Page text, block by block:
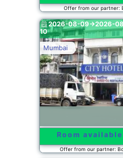
Offer from our partner:
Mumbai
2026-08-09->2026-
10
Room available
Offer from our partner: